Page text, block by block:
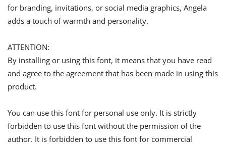
for branding, invitations, or social media graphics, Angela
adds a touch of warmth and personality.
ATTENTION:
By installing or using this font, it means that you have read
and agree to the agreement that has been made in using this
product.
You can use this font for personal use only. It is strictly
forbidden to use this font without the permission of the
author. It is forbidden to use this font for commercial